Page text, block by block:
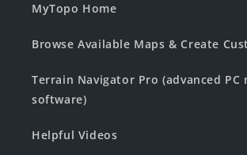
MyTopo Home
Browse Available Maps & Create
Terrain Navigator Pro (advanced PC
software)
Helpful Videos